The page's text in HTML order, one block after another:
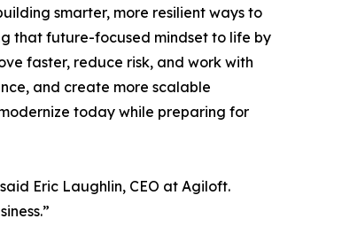
smarter, more resilient ways to
that future-focused mindset to life by
faster, reduce risk, and work with
and create more scalable
today while preparing for
Eric Laughlin, CEO at Agiloft.